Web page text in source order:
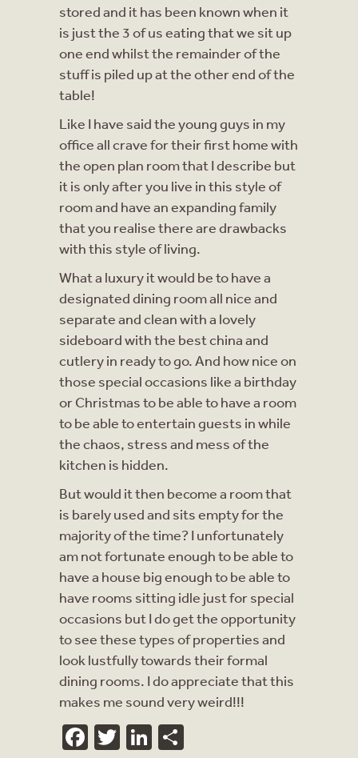
stored and it has been known when it
is just the 3 of us eating that we sit up
one end whilst the remainder of the
stuff is piled up at the other end of the
table!
Like I have said the young guys in my
office all crave for their first home with
the open plan room that I describe but
it is only after you live in this style of
room and have an expanding family
that you realise there are drawbacks
with this style of living.
What a luxury it would be to have a
designated dining room all nice and
separate and clean with a lovely
sideboard with the best china and
cutlery in ready to go. And how nice on
those special occasions like a birthday
or Christmas to be able to have a room
to be able to entertain guests in while
the chaos, stress and mess of the
kitchen is hidden.
But would it then become a room that
is barely used and sits empty for the
majority of the time? I unfortunately
am not fortunate enough to be able to
have a house big enough to be able to
have rooms sitting idle just for special
occasions but I do get the opportunity
to see these types of properties and
look lustfully towards their formal
dining rooms. I do appreciate that this
makes me sound very weird!!!
Facebook
TwitterLinkedIn